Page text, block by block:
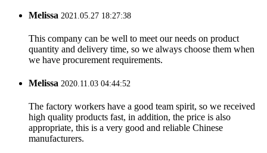
Melissa 2021.05.27 18:27:38
This company can be well to meet our needs on product
quantity and delivery time, so we always choose them when
we have procurement requirements.
Melissa 2020.11.03 04:44:52
The factory workers have a good team spirit, so we received
high quality products fast, in addition, the price is also
appropriate, this is a very good and reliable Chinese
manufacturers.